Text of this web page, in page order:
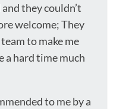
they couldn’t
welcome; They
to make me
a hard time much
to me by a